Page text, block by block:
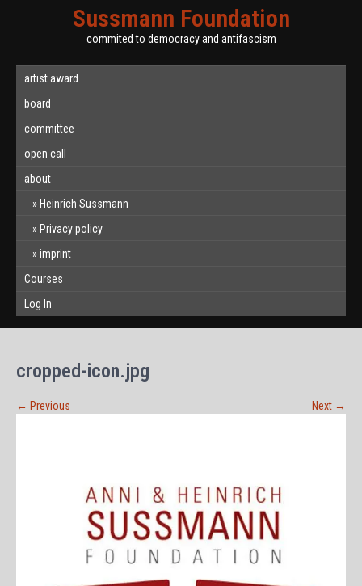
Sussmann Foundation
commited to democracy and antifascism
artist award
board
committee
open call
about
Heinrich Sussmann
Privacy policy
imprint
Courses
Log In
cropped-icon.jpg
← Previous Next →